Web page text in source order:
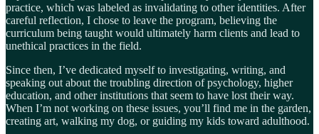
practice, which was labeled as invalidating to other identities. After
careful reflection, I chose to leave the program, believing the
curriculum being taught would ultimately harm clients and lead to
unethical practices in the field.
Since then, I’ve dedicated myself to investigating, writing, and
speaking out about the troubling direction of psychology, higher
education, and other institutions that seem to have lost their way.
When I’m not working on these issues, you’ll find me in the garden,
creating art, walking my dog, or guiding my kids toward adulthood.